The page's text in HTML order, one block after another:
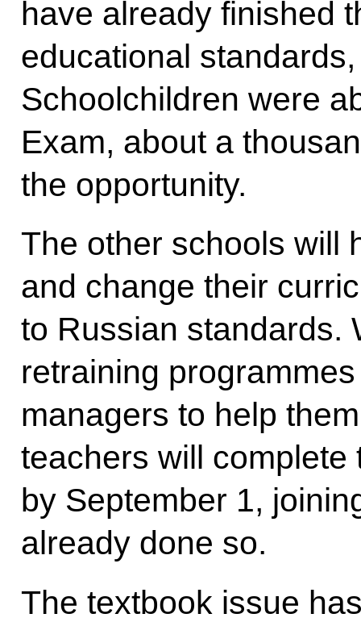
have already finished
educational
Schoolchildren were
Exam, about a
the opportunity.
The other schools will
and change their
to Russian standards.
retraining
managers to help
teachers will complete
by September 1,
already done so.
The textbook issue